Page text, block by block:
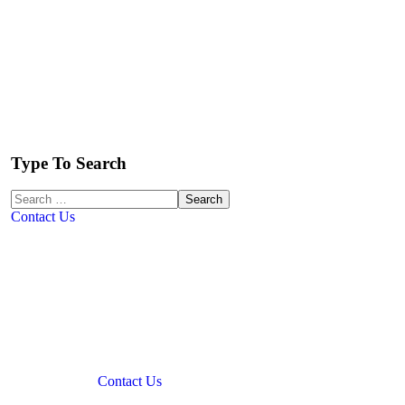
Type To Search
Contact Us
Contact Us